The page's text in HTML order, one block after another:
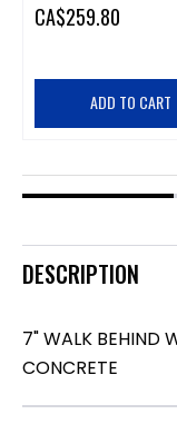
CA$259.80
ADD TO CART
DESCRIPTION
7" WALK BEHIND
CONCRETE